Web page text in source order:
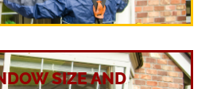
SIZE AND